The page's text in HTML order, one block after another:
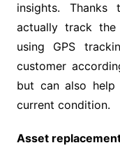
insights.
actually track the
using GPS
customer
but can also
current condition.
Asset